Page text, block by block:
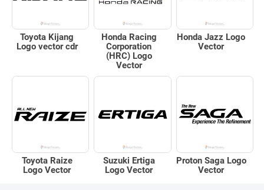
Toyota Kijang
Logo vector cdr
Honda Racing
Corporation
(HRC) Logo
Vector
Honda Jazz Logo
Vector
Toyota Raize
Logo Vector
Suzuki Ertiga
Logo Vector
Proton Saga Logo
Vector